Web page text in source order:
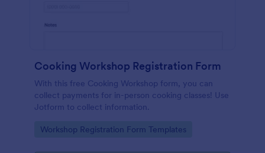
Cooking Workshop Registration Form
With this free Cooking Workshop form, you can
collect payments for in-person cooking classes! Use
Jotform to collect information.
Go to Category:
Workshop Registration Form Templates